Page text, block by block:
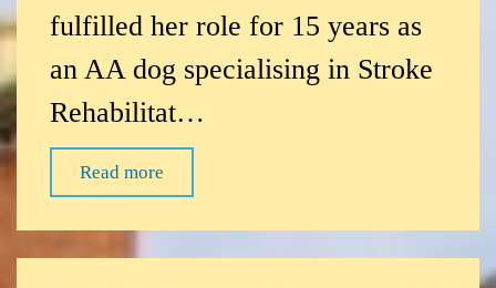
fulfilled her role for 15 years as
an AA dog specialising in Stroke
Rehabilitat…
Read more